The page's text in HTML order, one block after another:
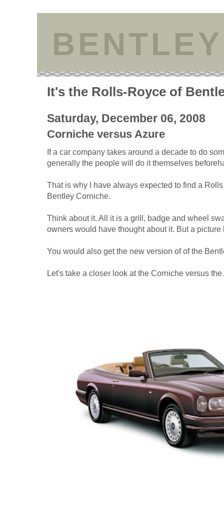
It's the Rolls-Royce of
Saturday, December 06, 2008
Corniche versus Azure
If a car company takes around a decade to do
generally the people will do it themselves
That is why I have always expected to find a
Bentley Corniche.
Think about it. All it is a grill, badge and wheel
owners would have thought about it. But a
You would also get the new version of of the
Let's take a closer look at the Corniche versus the